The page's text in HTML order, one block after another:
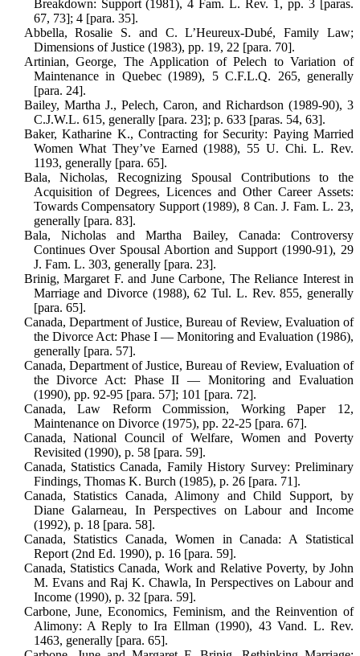
Breakdown: Support (1981), 4 Fam. L. Rev. 1, pp. 3 [paras.
67, 73]; 4 [para. 35].
Abbella, Rosalie S. and C. L’Heureux-Dubé, Family Law;
Dimensions of Jus­tice (1983), pp. 19, 22 [para. 70].
Artinian, George, The Application of Pelech to Variation of
Maintenance in Quebec (1989), 5 C.F.L.Q. 265, gen­erally
[para. 24].
Bailey, Martha J., Pelech, Caron, and Richardson (1989-90), 3
C.J.W.L. 615, generally [para. 23]; p. 633 [paras. 54, 63].
Baker, Katharine K., Contracting for Se­curity: Paying Married
Women What They’ve Earned (1988), 55 U. Chi. L. Rev.
1193, generally [para. 65].
Bala, Nicholas, Recognizing Spousal Con­tributions to the
Acquisition of Degrees, Licences and Other Career Assets:
Towards Compensatory Support (1989), 8 Can. J. Fam. L. 23,
generally [para. 83].
Bala, Nicholas and Martha Bailey, Canada: Controversy
Continues Over Spousal Abortion and Support (1990-91), 29
J. Fam. L. 303, generally [para. 23].
Brinig, Margaret F. and June Carbone, The Reliance Interest in
Marriage and Divorce (1988), 62 Tul. L. Rev. 855, generally
[para. 65].
Canada, Department of Justice, Bureau of Review, Evaluation of
the Divorce Act: Phase I — Monitoring and Evaluation (1986),
generally [para. 57].
Canada, Department of Justice, Bureau of Review, Evaluation of
the Divorce Act: Phase II — Monitoring and Evaluation
(1990), pp. 92-95 [para. 57]; 101 [para. 72].
Canada, Law Reform Commission, Work­ing Paper 12,
Maintenance on Divorce (1975), pp. 22-25 [para. 67].
Canada, National Council of Welfare, Women and Poverty
Revisited (1990), p. 58 [para. 59].
Canada, Statistics Canada, Family History Survey: Preliminary
Findings, Thomas K. Burch (1985), p. 26 [para. 71].
Canada, Statistics Canada, Alimony and Child Support, by
Diane Galarneau, In Perspectives on Labour and Income
(1992), p. 18 [para. 58].
Canada, Statistics Canada, Women in Canada: A Statistical
Report (2nd Ed. 1990), p. 16 [para. 59].
Canada, Statistics Canada, Work and Re­lative Poverty, by John
M. Evans and Raj K. Chawla, In Perspectives on Labour and
Income (1990), p. 32 [para. 59].
Carbone, June, Economics, Feminism, and the Reinvention of
Alimony: A Reply to Ira Ellman (1990), 43 Vand. L. Rev.
1463, generally [para. 65].